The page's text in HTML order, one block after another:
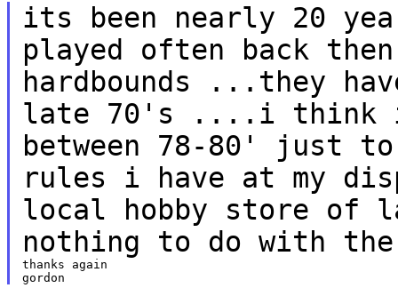
its been nearly 20
played often back
hardbounds ...they
late 70's ....i think i
between 78-80' just
rules i have at my
local
hobby store of
nothing to do with
thanks again